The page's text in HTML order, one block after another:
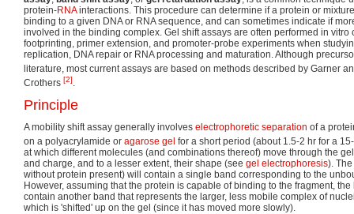
protein-RNAinteractions. This procedure can determine if a protein or
binding to a given DNA or RNA sequence, and can sometimes indicate if
involved in the binding complex. Gel shift assays are often performed in vitro
footprinting, primer extension, and promoter-probe experiments when
replication, DNA repair or RNA processing and maturation. Although
literature, most current assays are based on methods described by Garner
Crothers [2].
Principle
A mobility shift assay generally involves electrophoretic separation of a
on a polyacrylamide or agarose gel for a short period (about 1.5-2 hr for a
at which different molecules (and combinations thereof) move through the
and charge, and to a lesser extent, their shape (see gel electrophoresis).
without protein present) will contain a single band corresponding to the
However, assuming that the protein is capable of binding to the fragment,
contain another band that represents the larger, less mobile complex of
which is 'shifted' up on the gel (since it has moved more slowly).